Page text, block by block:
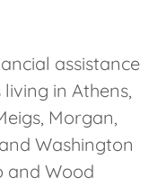
assistance
in Athens,
Morgan,
Washington
and Wood